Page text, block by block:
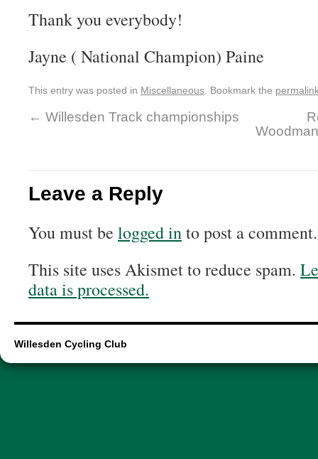
Thank you everybody!
Jayne ( National Champion) Paine
This entry was posted in Miscellaneous . Bookmark the
← Willesden Track championships
Leave a Reply
You must be logged into post a comment.
This site uses Akismet to reduce spam.
data is processed.
Willesden Cycling Club